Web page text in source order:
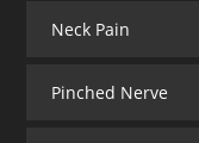
Neck Pain
Pinched Nerve